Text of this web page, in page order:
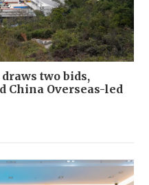
two bids,
China Overseas-led